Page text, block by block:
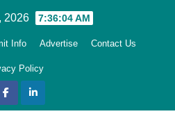
2026 7:36:06 AM
Info Advertise Contact Us
Policy